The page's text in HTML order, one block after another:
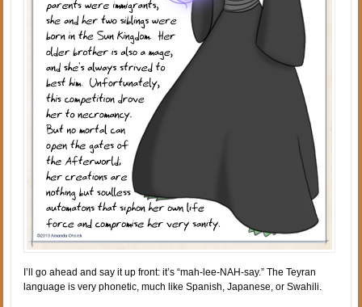
I’ll go ahead and say it up front: it’s “mah-lee-NAH-say.” The Teyran
language is very phonetic, much like Spanish, Japanese, or Swahili.